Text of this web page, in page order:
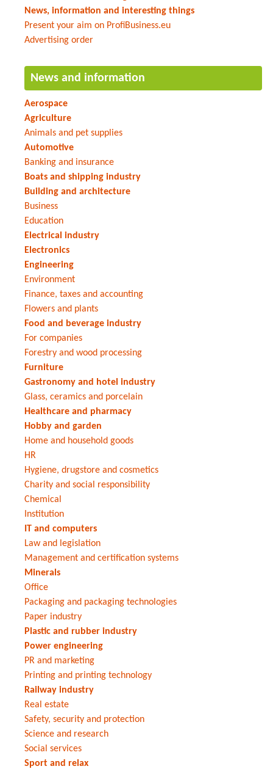
News, information and interesting things
Present your aim on ProfiBusiness.eu
Advertising order
News and information
Aerospace
Agriculture
Animals and pet supplies
Automotive
Banking and insurance
Boats and shipping industry
Building and architecture
Business
Education
Electrical industry
Electronics
Engineering
Environment
Finance, taxes and accounting
Flowers and plants
Food and beverage industry
For companies
Forestry and wood processing
Furniture
Gastronomy and hotel industry
Glass, ceramics and porcelain
Healthcare and pharmacy
Hobby and garden
Home and household goods
HR
Hygiene, drugstore and cosmetics
Charity and social responsibility
Chemical
Institution
IT and computers
Law and legislation
Management and certification systems
Minerals
Office
Packaging and packaging technologies
Paper industry
Plastic and rubber industry
Power engineering
PR and marketing
Printing and printing technology
Railway industry
Real estate
Safety, security and protection
Science and research
Social services
Sport and relax